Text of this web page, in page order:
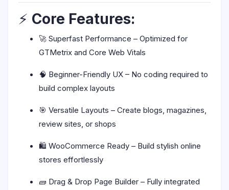
⚡ Core Features:
🚀 Superfast Performance – Optimized for
GTMetrix and Core Web Vitals
🧠 Beginner-Friendly UX – No coding required to
build complex layouts
🎯 Versatile Layouts – Create blogs, magazines,
review sites, or shops
🛍️ WooCommerce Ready – Build stylish online
stores effortlessly
🧱 Drag & Drop Page Builder – Fully integrated